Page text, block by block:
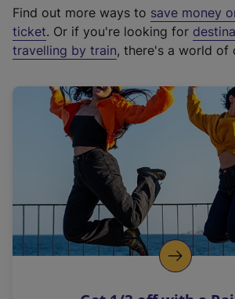
t
e
r
a
l
i
n
k
o
p
Find out more ways to save money
ticket. Or if you're looking for
travelling by train, there's a world of